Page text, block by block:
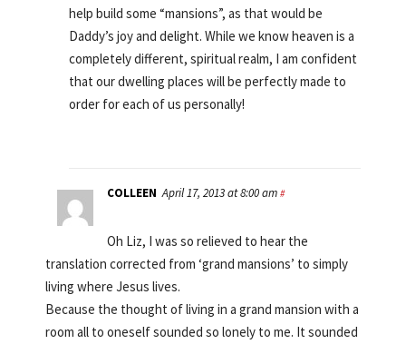
help build some “mansions”, as that would be
Daddy’s joy and delight. While we know heaven is a
completely different, spiritual realm, I am confident
that our dwelling places will be perfectly made to
order for each of us personally!
COLLEEN April 17, 2013 at 8:00 am #
Oh Liz, I was so relieved to hear the
translation corrected from ‘grand mansions’ to simply
living where Jesus lives.
Because the thought of living in a grand mansion with a
room all to oneself sounded so lonely to me. It sounded